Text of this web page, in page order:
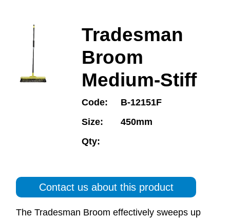
Tradesman
Broom
Medium-Stiff
Code:
B-12151F
Size:
450mm
Qty:
Contact us about this product
The Tradesman Broom effectively sweeps up